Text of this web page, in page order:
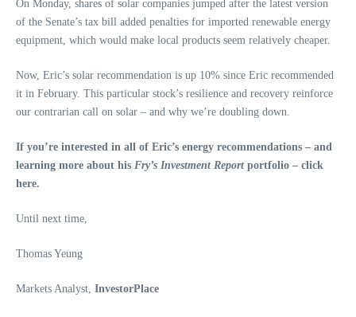
On Monday, shares of solar companies jumped after the latest version
of the Senate’s tax bill added penalties for imported renewable energy
equipment, which would make local products seem relatively cheaper.
Now, Eric’s solar recommendation is up 10% since Eric recommended
it in February. This particular stock’s resilience and recovery reinforce
our contrarian call on solar – and why we’re doubling down.
If you’re interested in all of Eric’s energy recommendations – and
learning more about his Fry’s Investment Report portfolio – click
here.
Until next time,
Thomas Yeung
Markets Analyst, InvestorPlace